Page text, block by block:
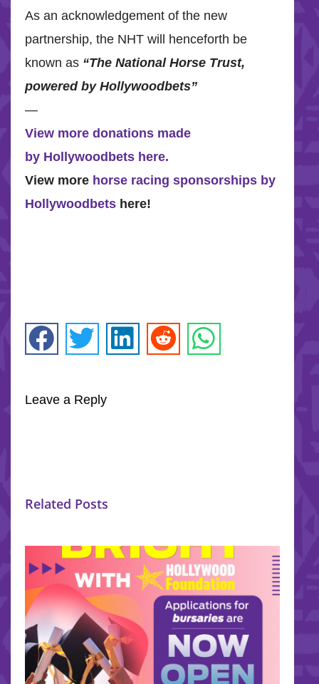
As an acknowledgement of the new
partnership, the NHT will henceforth be
known as “The National Horse Trust,
powered by Hollywoodbets”
—
View more donations made
by Hollywoodbets here.
View more horse racing sponsorships by
Hollywoodbets here!
Leave a Reply
Related Posts